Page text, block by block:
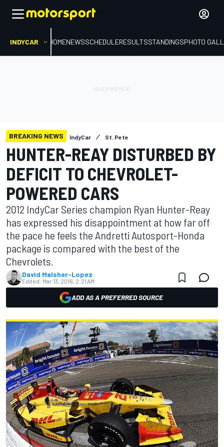
INDYCAR HOMENEWSSCHEDULERESULTSSTANDINGSPHOTO
BREAKING NEWS IndyCar St. Pete
HUNTER-REAY DISTURBED BY
DEFICIT TO CHEVROLET-
POWERED CARS
2012 IndyCar Series champion Ryan Hunter-Reay
has expressed his disappointment at how far off
the pace he feels the Andretti Autosport-Honda
package is compared with the best of the
Chevrolets.
David Malsher-Lopez
Edited: Mar 13, 2016, 2:21 AM
ADD AS A PREFERRED SOURCE